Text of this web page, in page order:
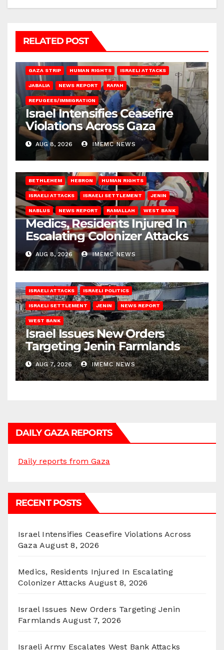
RELATED POST
GAZA STRIP HUMAN RIGHTS ISRAELI ATTACKS
JABALIA NEWS REPORT RAFAH
REFUGEES/IMMIGRATION
Israel Intensifies Ceasefire
Violations Across Gaza
AUG 8, 2026 IMEMC NEWS
BETHLEHEM HEBRON HUMAN RIGHTS
ISRAELI ATTACKS ISRAELI SETTLEMENT JENIN
NABLUS NEWS REPORT RAMALLAH WEST BANK
Medics, Residents Injured In
Escalating Colonizer Attacks
AUG 8, 2026 IMEMC NEWS
ISRAELI ATTACKS ISRAELI POLITICS
ISRAELI SETTLEMENT JENIN NEWS REPORT
WEST BANK
Israel Issues New Orders
Targeting Jenin Farmlands
AUG 7, 2026 IMEMC NEWS
DAILY GAZA REPORTS
Daily reports from Gaza
RECENT POSTS
Israel Intensifies Ceasefire Violations Across
Gaza August 8, 2026
Medics, Residents Injured In Escalating
Colonizer Attacks August 8, 2026
Israel Issues New Orders Targeting Jenin
Farmlands August 7, 2026
Israeli Army Escalates West Bank Attacks